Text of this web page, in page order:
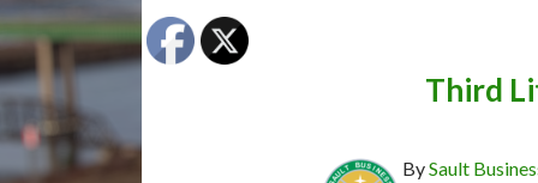
Third
BySault